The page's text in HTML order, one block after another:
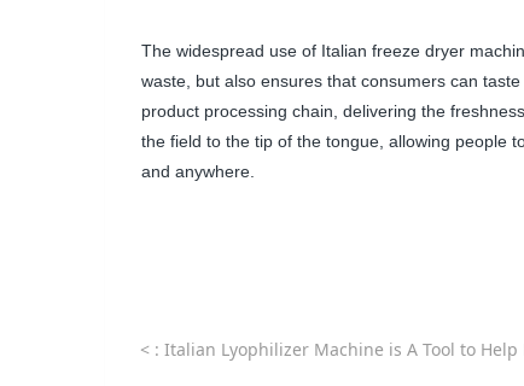
The widespread use of Italian freeze dryer
waste, but also ensures that consumers can
product processing chain, delivering the
the field to the tip of the tongue, allowing people
and anywhere.
< : Italian Lyophilizer Machine is A Tool to Help Food Companies Expand